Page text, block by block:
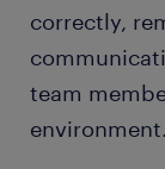
correctly,
team
environment.